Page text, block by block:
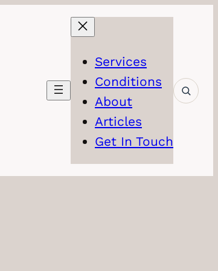
Services
Conditions
About
Articles
Get In Touch